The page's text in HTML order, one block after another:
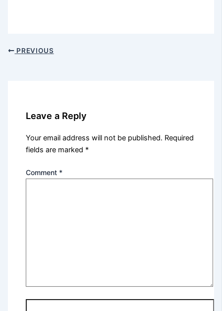
PREVIOUS
Leave a Reply
Your email address will not be published. Required
fields are marked *
Comment *